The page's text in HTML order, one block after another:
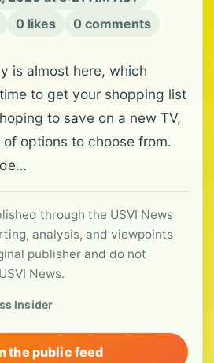
0 likes 0 comments
is almost here, which
to get your shopping list
to save on a new TV,
options to choose from.
through the USVI News
analysis, and viewpoints
publisher and do not
News.
Insider
the public feed